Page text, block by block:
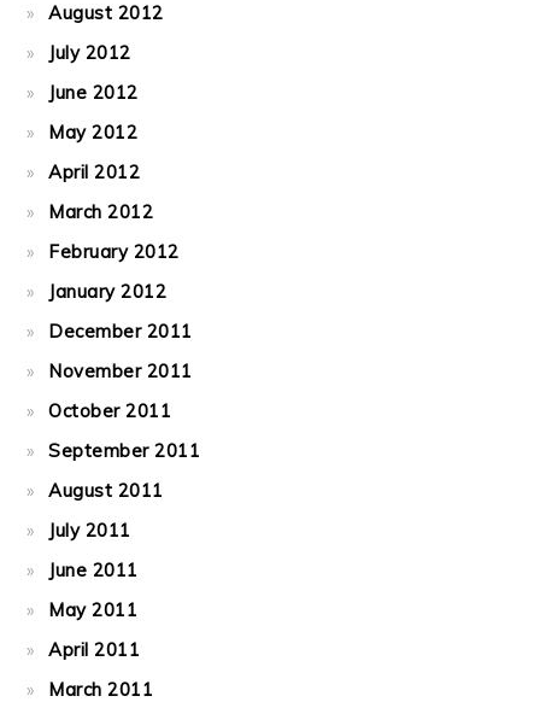
August 2012
July 2012
June 2012
May 2012
April 2012
March 2012
February 2012
January 2012
December 2011
November 2011
October 2011
September 2011
August 2011
July 2011
June 2011
May 2011
April 2011
March 2011